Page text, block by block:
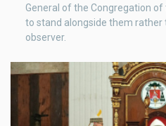
General of the Congregation
to stand alongside them
observer.